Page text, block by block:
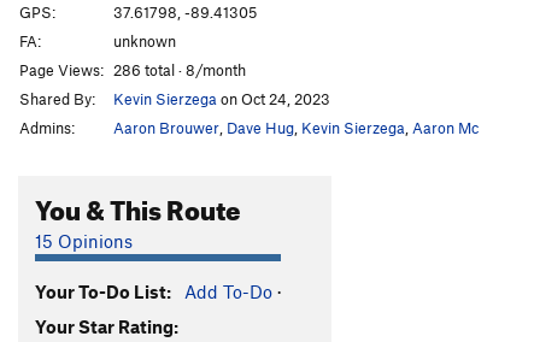
Order Wrong?Sort Routes
GPS:
37.61798, -89.41305
FA:
unknown
Page Views: 286 total · 8/month
Shared By:
Kevin Sierzega on Oct 24, 2023
Admins:
Aaron Brouwer Dave Hug Kevin Sierzega Aaron Mc
You & This Route
15 Opinions
Your To-Do List: Add To-Do ·
Your Star Rating: